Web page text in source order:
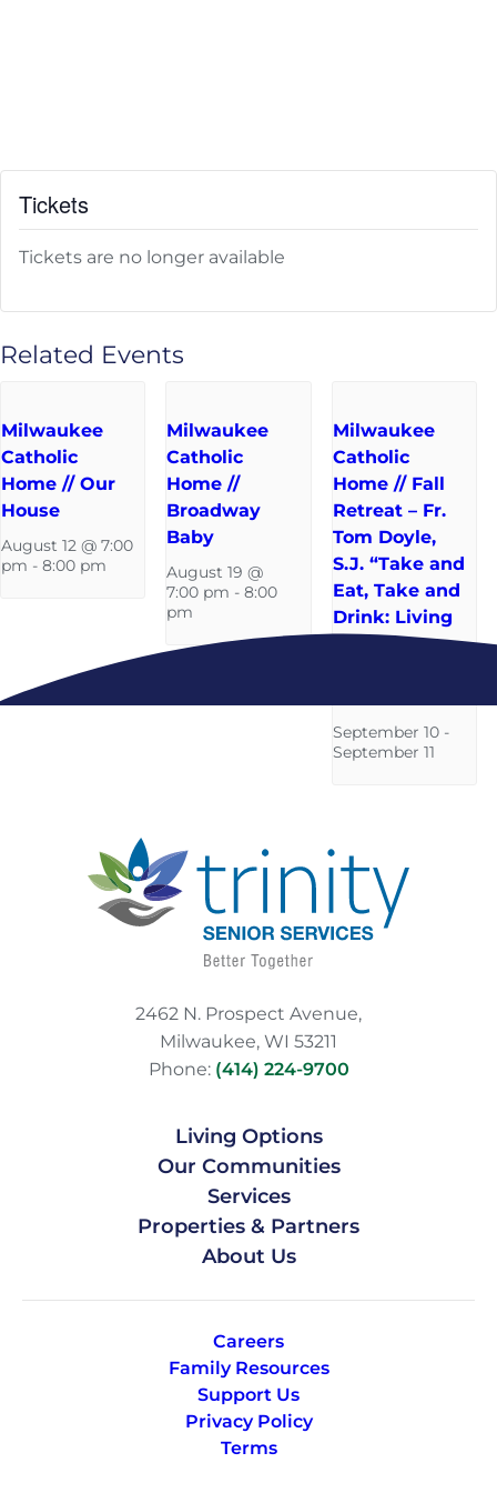
Tickets
Tickets are no longer available
Related Events
Milwaukee
Catholic
Home // Our
House
August 12 @ 7:00
pm - 8:00 pm
Milwaukee
Catholic
Home //
Broadway
Baby
August 19 @
7:00 pm -8:00
pm
Milwaukee
Catholic
Home // Fall
Retreat – Fr.
Tom Doyle,
S.J. “Take and
Eat, Take and
Drink: Living
September 10-
September 11
2462 N. Prospect Avenue,
Milwaukee, WI 53211
Phone: (414) 224-9700
Living Options
Our Communities
Services
Properties & Partners
About Us
Careers
Family Resources
Support Us
Privacy Policy
Terms